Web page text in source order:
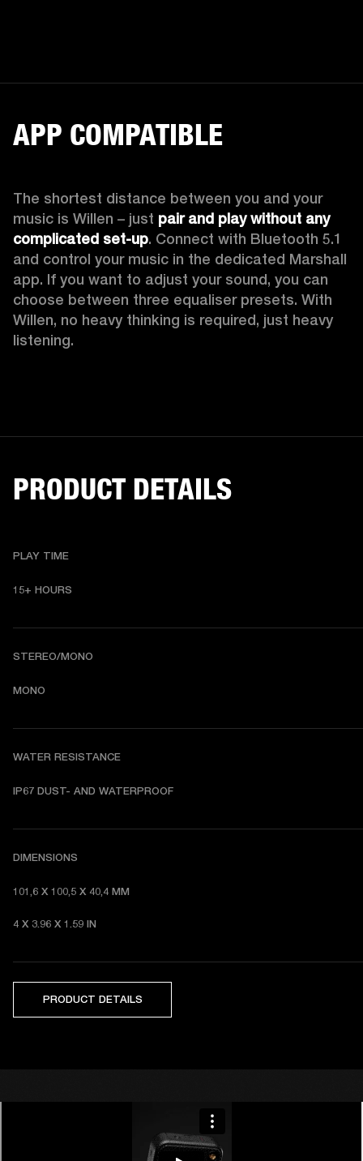
APP COMPATIBLE
The shortest distance between you and your
music is Willen – just pair and play without any
complicated set-up. Connect with Bluetooth 5.1
and control your music in the dedicated Marshall
app. If you want to adjust your sound, you can
choose between three equaliser presets. With
Willen, no heavy thinking is required, just heavy
listening.
PRODUCT DETAILS
PLAY TIME
15+ HOURS
STEREO/MONO
MONO
WATER RESISTANCE
IP67 DUST- AND WATERPROOF
DIMENSIONS
101,6 X 100,5 X 40,4 MM
4 X 3.96 X 1.59 IN
PRODUCT DETAILS